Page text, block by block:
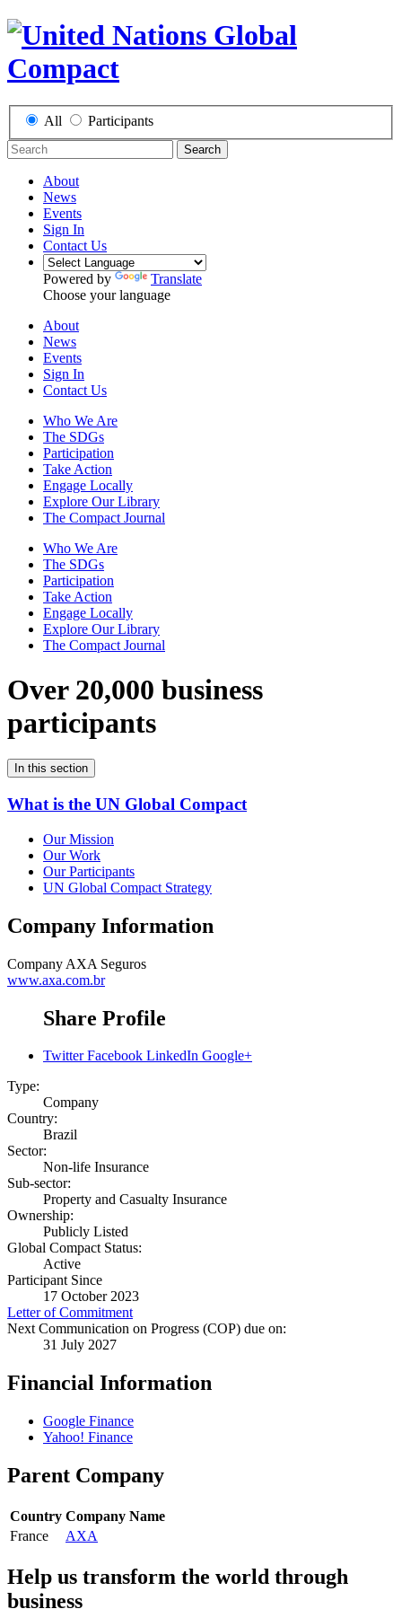
All Participants
Search
About
News
Events
Sign In
Contact Us
Powered by
Translate
Choose your language
About
News
Events
Sign In
Contact Us
Who We Are
The SDGs
Participation
Take Action
Engage Locally
Explore Our Library
The Compact Journal
Who We Are
The SDGs
Participation
Take Action
Engage Locally
Explore Our Library
The Compact Journal
Over 20,000 business
participants
In this section
What is the UN Global Compact
Our Mission
Our Work
Our Participants
UN Global Compact Strategy
Company Information
Company AXA Seguros
www.axa.com.br
Share Profile
Twitter Facebook LinkedIn Google+
Type:
Company
Country:
Brazil
Sector:
Non-life Insurance
Sub-sector:
Property and Casualty Insurance
Ownership:
Publicly Listed
Global Compact Status:
Active
Participant Since
17 October 2023
Letter of Commitment
Next Communication on Progress (COP) due on:
31 July 2027
Financial Information
Google Finance
Yahoo! Finance
Parent Company
Country Company Name
France
AXA
Help us transform the world through
business